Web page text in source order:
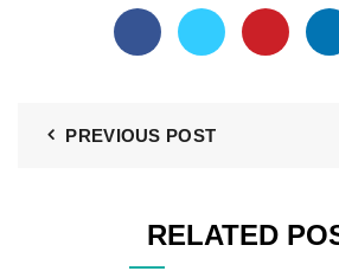
PREVIOUS POST
RELATED